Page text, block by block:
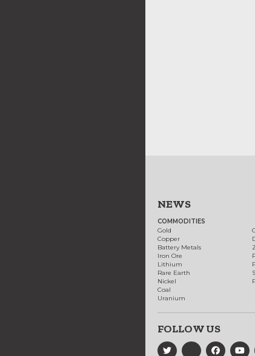
NEWS
COMMODITIES
Gold
Copper
Battery Metals
Iron Ore
Lithium
Rare Earth
Nickel
Coal
Uranium
FOLLOW US